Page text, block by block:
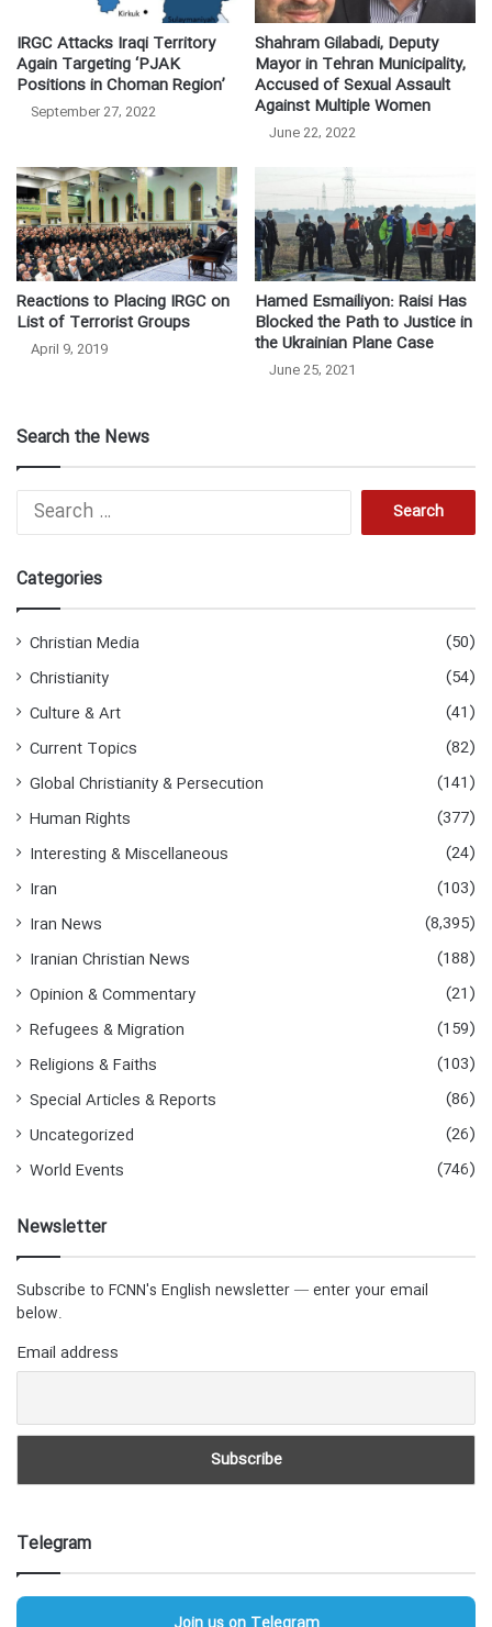
IRGC Attacks Iraqi Territory
Again Targeting ‘PJAK
Positions in Choman Region’
September 27, 2022
Shahram Gilabadi, Deputy
Mayor in Tehran Municipality,
Accused of Sexual Assault
Against Multiple Women
June 22, 2022
Reactions to Placing IRGC on
List of Terrorist Groups
April 9, 2019
Hamed Esmailiyon: Raisi Has
Blocked the Path to Justice in
the Ukrainian Plane Case
June 25, 2021
Search the News
Search
Categories
Christian Media
(50)
Christianity
(54)
Culture & Art
(41)
Current Topics
(82)
Global Christianity & Persecution
(141)
Human Rights
(377)
Interesting & Miscellaneous
(24)
Iran
(103)
Iran News
(8,395)
Iranian Christian News
(188)
Opinion & Commentary
(21)
Refugees & Migration
(159)
Religions & Faiths
(103)
Special Articles & Reports
(86)
Uncategorized
(26)
World Events
(746)
Newsletter
Subscribe to FCNN's English newsletter — enter your email
below.
Email address
Telegram